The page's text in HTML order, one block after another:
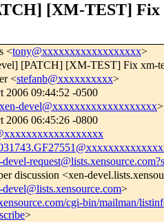
[XM-TEST] Fix
<tony@xxxxxxxxxxxxxxxxxx>
[PATCH] [XM-TEST] Fix xm-
<stefanb@xxxxxxxxxx>
2006 09:44:52 -0500
xen-devel@xxxxxxxxxxxxxxxxxxx
2006 06:45:26 -0800
discussion <xen-
>
cgi-bin/mailman/
>